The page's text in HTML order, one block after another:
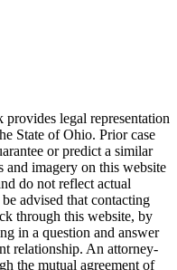
legal representation
State of Ohio. Prior case
or predict a similar
and imagery on this website
do not reflect actual
advised that contacting
through this website, by
in a question and answer
relationship. An attorney-
the mutual agreement of